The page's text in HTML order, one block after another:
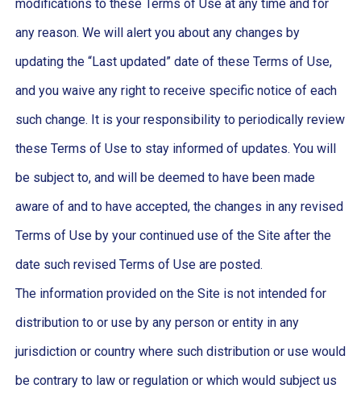
modifications to these Terms of Use at any time and for
any reason. We will alert you about any changes by
updating the “Last updated” date of these Terms of Use,
and you waive any right to receive specific notice of each
such change. It is your responsibility to periodically review
these Terms of Use to stay informed of updates. You will
be subject to, and will be deemed to have been made
aware of and to have accepted, the changes in any revised
Terms of Use by your continued use of the Site after the
date such revised Terms of Use are posted.
The information provided on the Site is not intended for
distribution to or use by any person or entity in any
jurisdiction or country where such distribution or use would
be contrary to law or regulation or which would subject us